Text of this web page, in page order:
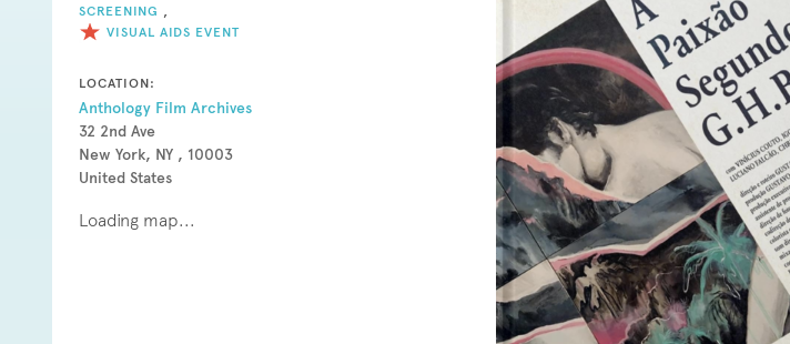
SCREENING
VISUAL AIDS EVENT
LOCATION:
Anthology Film Archives
32 2nd Ave
New York, NY , 10003
United States
Loading map...